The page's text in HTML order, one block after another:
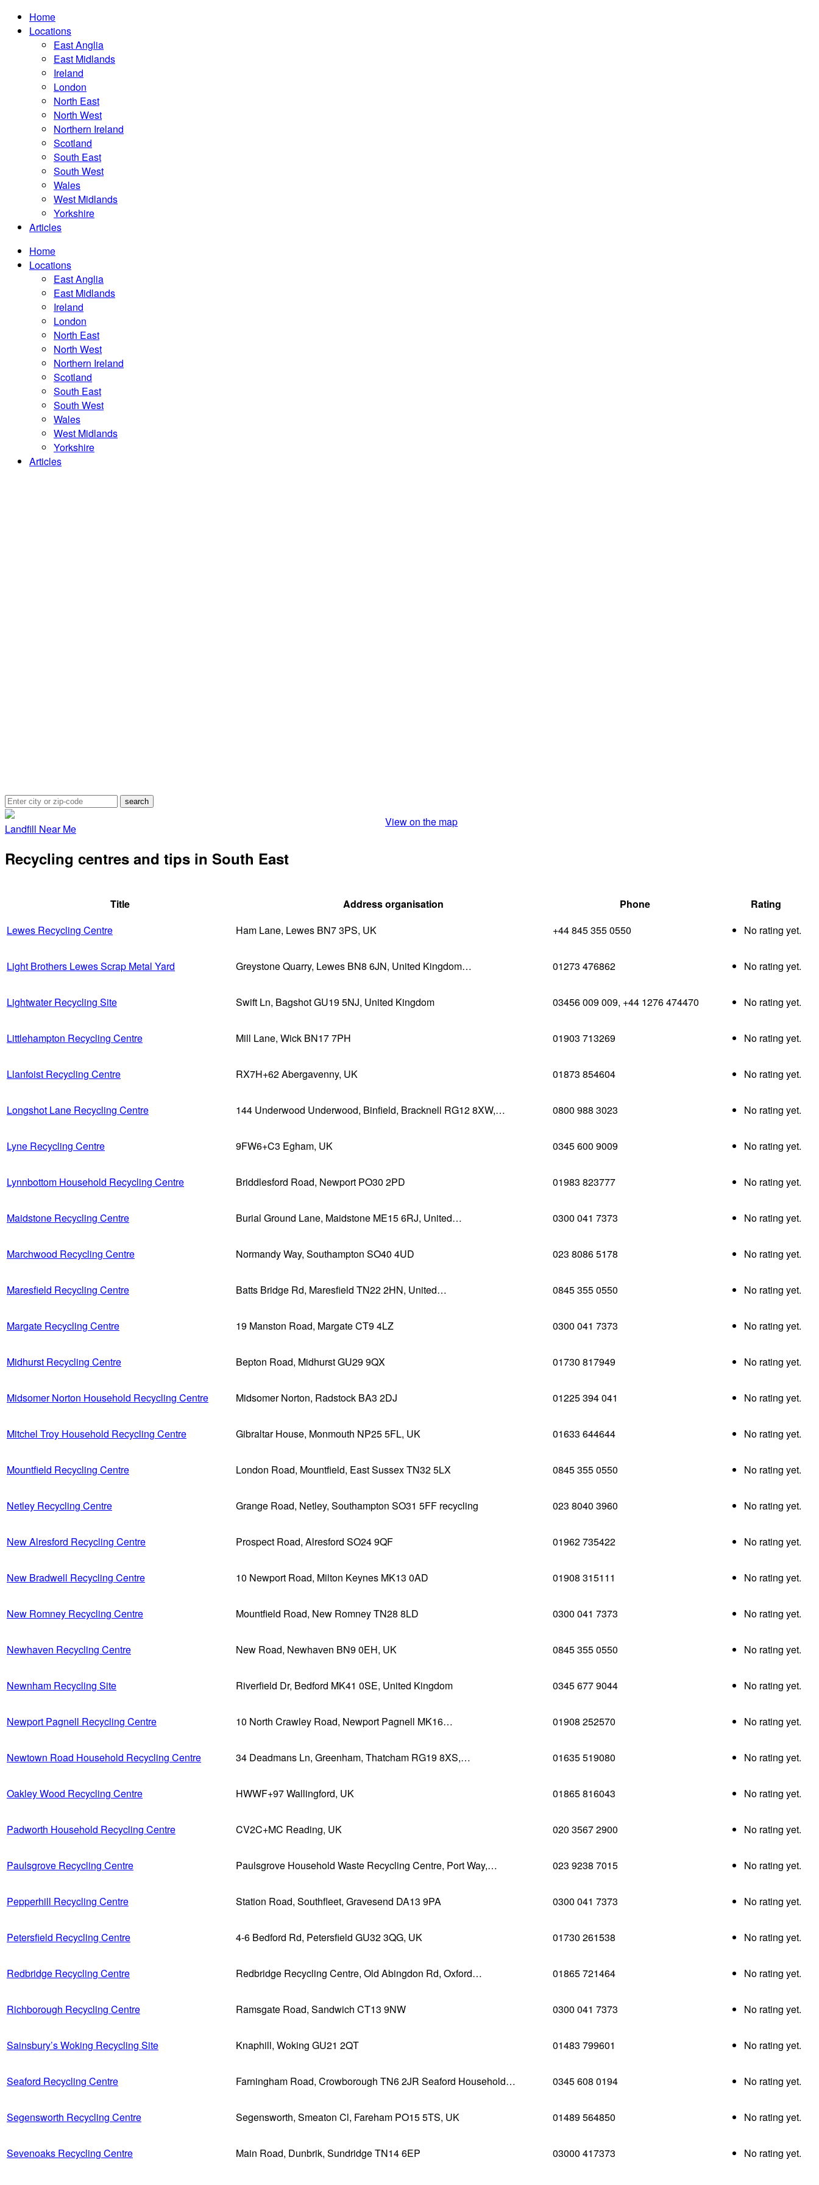
Home
Locations
East Anglia
East Midlands
Ireland
London
North East
North West
Northern Ireland
Scotland
South East
South West
Wales
West Midlands
Yorkshire
Articles
Home
Locations
East Anglia
East Midlands
Ireland
London
North East
North West
Northern Ireland
Scotland
South East
South West
Wales
West Midlands
Yorkshire
Articles
View on the map
Landfill Near Me
Recycling centres and tips in South East
Title Address organisation Phone
Rating
Lewes Recycling Centre
Ham Lane, Lewes BN7 3PS, UK +44 845 355 0550 No rating yet.
Light Brothers Lewes Scrap Metal Yard Greystone Quarry, Lewes BN8 6JN, United Kingdom… 01273 476862 No rating yet.
Lightwater Recycling Site Swift Ln, Bagshot GU19 5NJ, United Kingdom 03456 009 009, +44 1276 474470 No rating yet.
Littlehampton Recycling Centre Mill Lane, Wick BN17 7PH 01903 713269 No rating yet.
Llanfoist Recycling Centre RX7H+62 Abergavenny, UK 01873 854604 No rating yet.
Longshot Lane Recycling Centre 144 Underwood Underwood, Binfield, Bracknell RG12 8XW,… 0800 988 3023 No rating yet.
Lyne Recycling Centre 9FW6+C3 Egham, UK 0345 600 9009 No rating yet.
Lynnbottom Household Recycling Centre Briddlesford Road, Newport PO30 2PD 01983 823777 No rating yet.
Maidstone Recycling Centre Burial Ground Lane, Maidstone ME15 6RJ, United… 0300 041 7373 No rating yet.
Marchwood Recycling Centre Normandy Way, Southampton SO40 4UD 023 8086 5178 No rating yet.
Maresfield Recycling Centre Batts Bridge Rd, Maresfield TN22 2HN, United… 0845 355 0550 No rating yet.
Margate Recycling Centre 19 Manston Road, Margate CT9 4LZ 0300 041 7373 No rating yet.
Midhurst Recycling Centre Bepton Road, Midhurst GU29 9QX 01730 817949 No rating yet.
Midsomer Norton Household Recycling Centre Midsomer Norton, Radstock BA3 2DJ 01225 394 041 No rating yet.
Mitchel Troy Household Recycling Centre Gibraltar House, Monmouth NP25 5FL, UK 01633 644644 No rating yet.
Mountfield Recycling Centre London Road, Mountfield, East Sussex TN32 5LX 0845 355 0550 No rating yet.
Netley Recycling Centre Grange Road, Netley, Southampton SO31 5FF recycling 023 8040 3960 No rating yet.
New Alresford Recycling Centre Prospect Road, Alresford SO24 9QF 01962 735422 No rating yet.
New Bradwell Recycling Centre 10 Newport Road, Milton Keynes MK13 0AD 01908 315111 No rating yet.
New Romney Recycling Centre Mountfield Road, New Romney TN28 8LD 0300 041 7373 No rating yet.
Newhaven Recycling Centre New Road, Newhaven BN9 0EH, UK 0845 355 0550 No rating yet.
Newnham Recycling Site Riverfield Dr, Bedford MK41 0SE, United Kingdom 0345 677 9044 No rating yet.
Newport Pagnell Recycling Centre 10 North Crawley Road, Newport Pagnell MK16… 01908 252570 No rating yet.
Newtown Road Household Recycling Centre 34 Deadmans Ln, Greenham, Thatcham RG19 8XS,… 01635 519080 No rating yet.
Oakley Wood Recycling Centre HWWF+97 Wallingford, UK 01865 816043 No rating yet.
Padworth Household Recycling Centre CV2C+MC Reading, UK 020 3567 2900 No rating yet.
Paulsgrove Recycling Centre Paulsgrove Household Waste Recycling Centre, Port Way,… 023 9238 7015 No rating yet.
Pepperhill Recycling Centre Station Road, Southfleet, Gravesend DA13 9PA 0300 041 7373 No rating yet.
Petersfield Recycling Centre 4-6 Bedford Rd, Petersfield GU32 3QG, UK 01730 261538 No rating yet.
Redbridge Recycling Centre Redbridge Recycling Centre, Old Abingdon Rd, Oxford… 01865 721464 No rating yet.
Richborough Recycling Centre Ramsgate Road, Sandwich CT13 9NW 0300 041 7373 No rating yet.
Sainsbury’s Woking Recycling Site Knaphill, Woking GU21 2QT 01483 799601 No rating yet.
Seaford Recycling Centre Farningham Road, Crowborough TN6 2JR Seaford Household… 0345 608 0194 No rating yet.
Segensworth Recycling Centre Segensworth, Smeaton Cl, Fareham PO15 5TS, UK 01489 564850 No rating yet.
Sevenoaks Recycling Centre Main Road, Dunbrik, Sundridge TN14 6EP 03000 417373 No rating yet.